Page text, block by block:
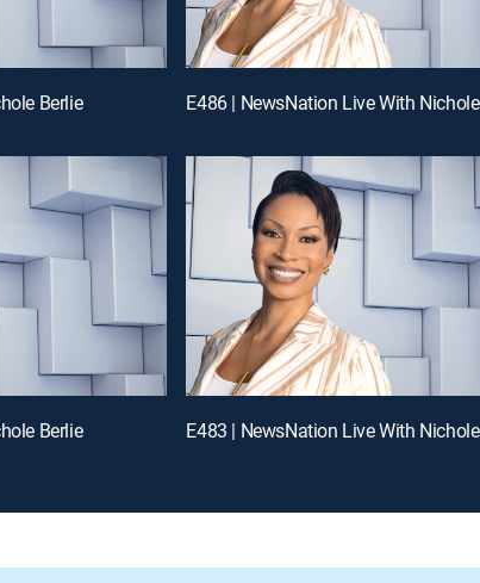
Berlie E486 | NewsNation Live With
Berlie E483 | NewsNation Live With